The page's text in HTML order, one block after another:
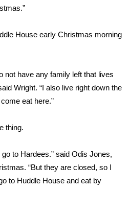
House early Christmas morning
not have any family left that lives
Wright. “I also live right down the
eat here.”
thing.
to Hardees.” said Odis Jones,
“But they are closed, so I
to Huddle House and eat by